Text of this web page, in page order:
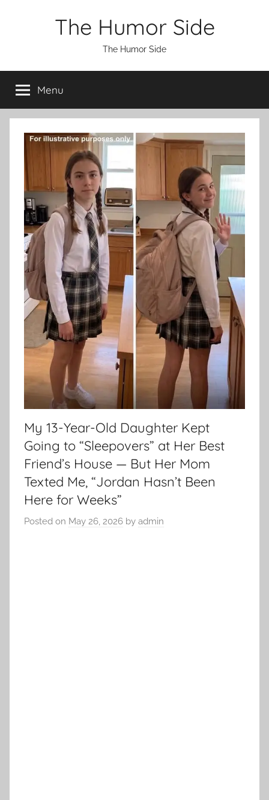
The Humor Side
The Humor Side
Menu
My 13-Year-Old Daughter Kept
Going to “Sleepovers” at Her Best
Friend’s House — But Her Mom
Texted Me, “Jordan Hasn’t Been
Here for Weeks”
Posted on May 26, 2026 by admin